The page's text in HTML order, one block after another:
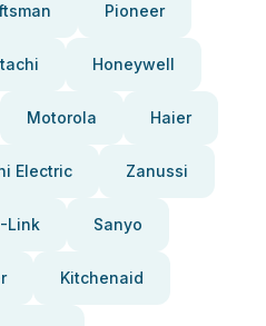
Pioneer
Honeywell
Motorola Haier
Electric Zanussi
Link Sanyo
Kitchenaid